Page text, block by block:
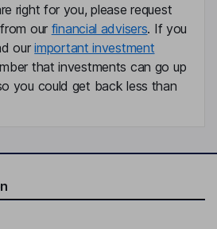
right for you, please request
our financial advisers. If you
ourimportant investment
that investments can go up
you could get back less than